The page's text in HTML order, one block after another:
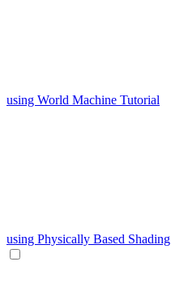
using World Machine Tutorial
using Physically Based Shading